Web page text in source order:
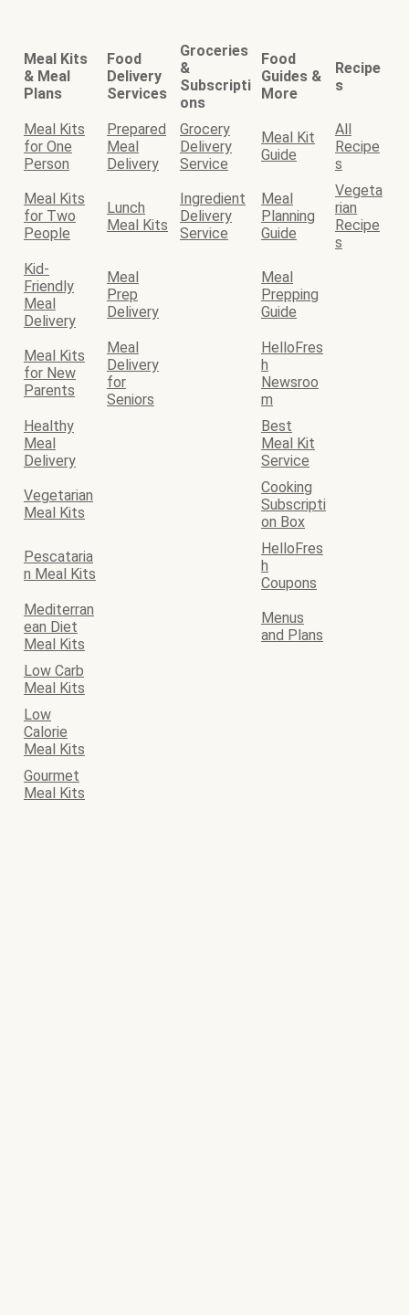
Meal Kits
& Meal
Plans
Food
Delivery
Services
Groceries
&
Subscripti
ons
Food
Guides &
More
Recipe
s
Meal Kits
for One
Person
Prepared
Meal
Delivery
Grocery
Delivery
Service
Meal Kit
Guide
All
Recipe
s
Meal Kits
for Two
People
Lunch
Meal Kits
Ingredient
Delivery
Service
Meal
Planning
Guide
Vegeta
rian
Recipe
s
Kid-
Friendly
Meal
Delivery
Meal
Prep
Delivery
Meal
Prepping
Guide
Meal Kits
for New
Parents
Meal
Delivery
for
Seniors
HelloFres
h
Newsroo
m
Healthy
Meal
Delivery
Best
Meal Kit
Service
Vegetarian
Meal Kits
Cooking
Subscripti
on Box
Pescataria
n Meal Kits
HelloFres
h
Coupons
Mediterran
ean Diet
Meal Kits
Menus
and Plans
Low Carb
Meal Kits
Low
Calorie
Meal Kits
Gourmet
Meal Kits